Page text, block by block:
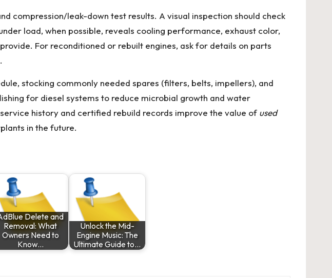
compression/leak-down test results. A visual inspection should check
load, when possible, reveals cooling performance, exhaust color,
For reconditioned or rebuilt engines, ask for details on parts
stocking commonly needed spares (filters, belts, impellers), and
for diesel systems to reduce microbial growth and water
history and certified rebuild records improve the value of used
in the future.
Delete and
Removal: What
Owners Need to
Know…
Unlock the Mid-
Engine Music: The
Ultimate Guide to…